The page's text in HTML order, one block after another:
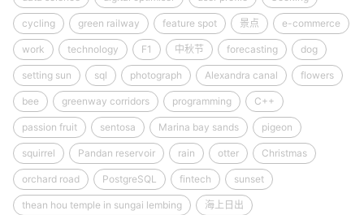
cycling green railway feature spot 景点 e-commerce
work technology F1 中秋节 forecasting dog
setting sun sql photograph Alexandra canal flowers
bee greenway corridors programming C++
passion fruit sentosa Marina bay sands pigeon
squirrel Pandan reservoir rain otter Christmas
orchard road PostgreSQL fintech sunset
thean hou temple in sungai lembing 海上日出